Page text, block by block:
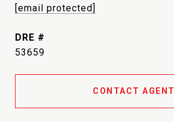
[email protected]
DRE #
53659
CONTACT AGENT